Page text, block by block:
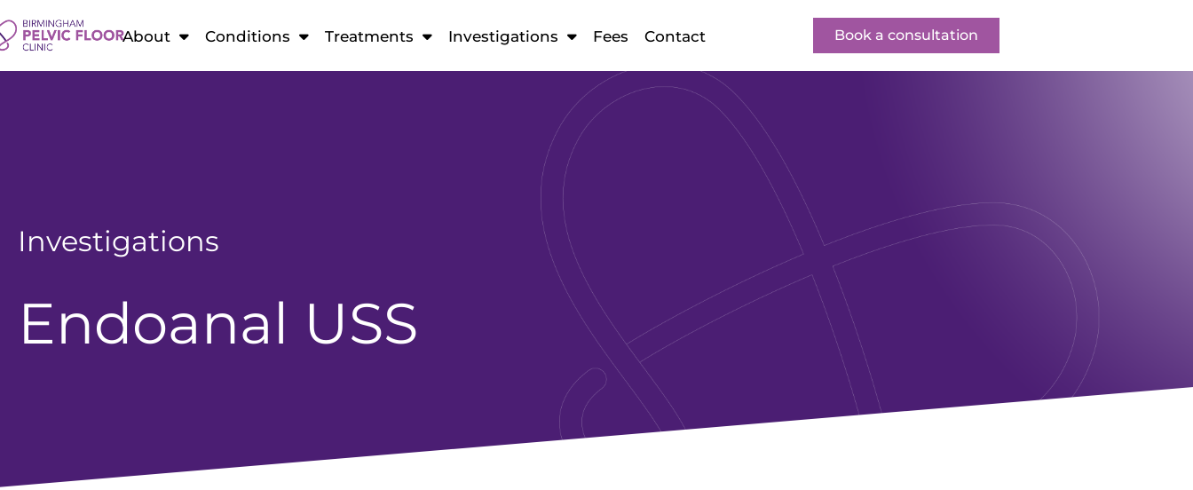
About Conditions Treatments Investigations Fees Contact Book a consultation
Investigations
Endoanal USS